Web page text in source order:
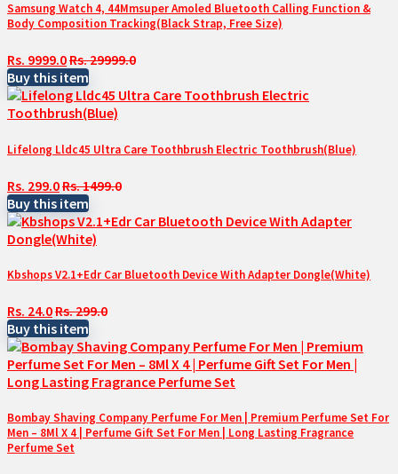
Samsung Watch 4, 44Mmsuper Amoled Bluetooth Calling Function &
Body Composition Tracking(Black Strap, Free Size)
Rs. 9999.0Rs. 29999.0
Buy this item
Lifelong Lldc45 Ultra Care Toothbrush Electric Toothbrush(Blue)
Rs. 299.0Rs. 1499.0
Buy this item
Kbshops V2.1+Edr Car Bluetooth Device With Adapter Dongle(White)
Rs. 24.0Rs. 299.0
Buy this item
Bombay Shaving Company Perfume For Men | Premium Perfume Set For
Men – 8Ml X 4 | Perfume Gift Set For Men | Long Lasting Fragrance
Perfume Set